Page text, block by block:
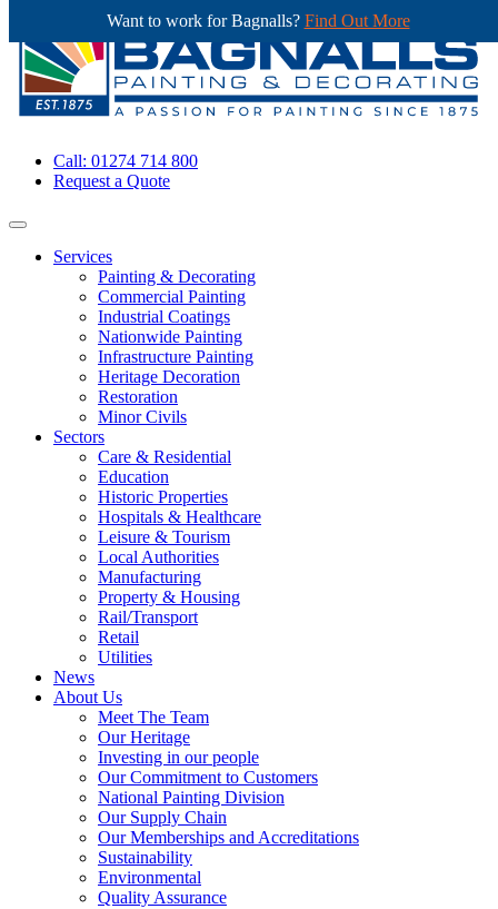
Want to work for Bagnalls? Find Out More
Call: 01274 714 800
Request a Quote
Services
Painting & Decorating
Commercial Painting
Industrial Coatings
Nationwide Painting
Infrastructure Painting
Heritage Decoration
Restoration
Minor Civils
Sectors
Care & Residential
Education
Historic Properties
Hospitals & Healthcare
Leisure & Tourism
Local Authorities
Manufacturing
Property & Housing
Rail/Transport
Retail
Utilities
News
About Us
Meet The Team
Our Heritage
Investing in our people
Our Commitment to Customers
National Painting Division
Our Supply Chain
Our Memberships and Accreditations
Sustainability
Environmental
Quality Assurance